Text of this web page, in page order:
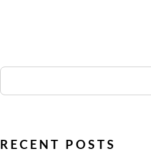
RECENT POSTS